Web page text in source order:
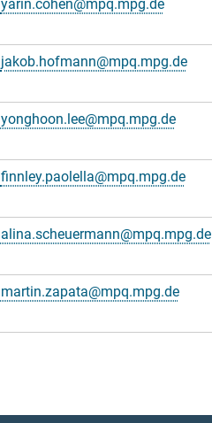
yarin.cohen@mpq.mpg.de
jakob.hofmann@mpq.mpg.de
yonghoon.lee@mpq.mpg.de
finnley.paolella@mpq.mpg.de
alina.scheuermann@mpq.mpg.de
martin.zapata@mpq.mpg.de